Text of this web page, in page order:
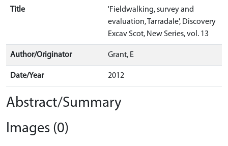
Title
'Fieldwalking, survey and
evaluation, Tarradale', Discovery
Excav Scot, New Series, vol. 13
Author/Originator Grant, E
Date/Year 2012
Abstract/Summary
Images (0)